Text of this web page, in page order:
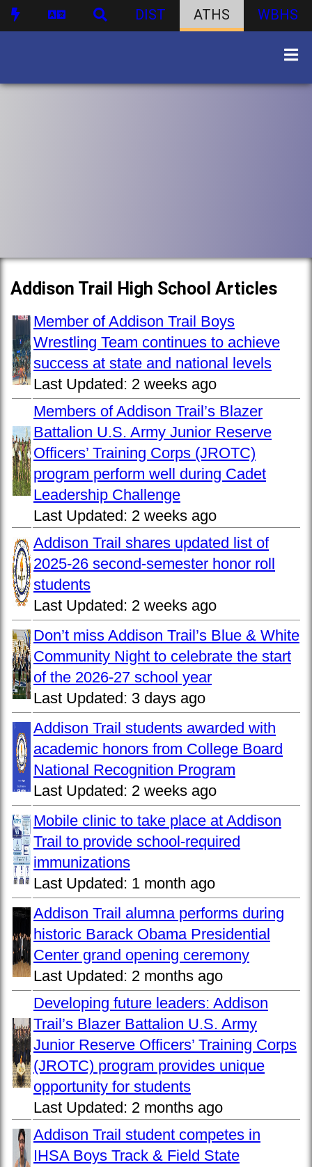
DIST ATHS WBHS
Addison Trail High School Articles
Member of Addison Trail Boys
Wrestling Team continues to achieve
success at state and national levels
Last Updated: 2 weeks ago
Members of Addison Trail’s Blazer
Battalion U.S. Army Junior Reserve
Officers’ Training Corps (JROTC)
program perform well during Cadet
Leadership Challenge
Last Updated: 2 weeks ago
Addison Trail shares updated list of
2025-26 second-semester honor roll
students
Last Updated: 2 weeks ago
Don’t miss Addison Trail’s Blue & White
Community Night to celebrate the start
of the 2026-27 school year
Last Updated: 3 days ago
Addison Trail students awarded with
academic honors from College Board
National Recognition Program
Last Updated: 2 weeks ago
Mobile clinic to take place at Addison
Trail to provide school-required
immunizations
Last Updated: 1 month ago
Addison Trail alumna performs during
historic Barack Obama Presidential
Center grand opening ceremony
Last Updated: 2 months ago
Developing future leaders: Addison
Trail’s Blazer Battalion U.S. Army
Junior Reserve Officers’ Training Corps
(JROTC) program provides unique
opportunity for students
Last Updated: 2 months ago
Addison Trail student competes in
IHSA Boys Track & Field State